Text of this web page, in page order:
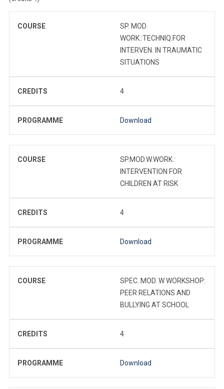
COURSE
SP. MOD.
WORK.:TECHNIQ.FOR
INTERVEN. IN TRAUMATIC
SITUATIONS
CREDITS 4
PROGRAMME Download
COURSE
SP.MOD.W.WORK.:
INTERVENTION FOR
CHILDREN AT RISK
CREDITS 4
PROGRAMME Download
COURSE
SPEC. MOD. W WORKSHOP:
PEER RELATIONS AND
BULLYING AT SCHOOL
CREDITS 4
PROGRAMME Download